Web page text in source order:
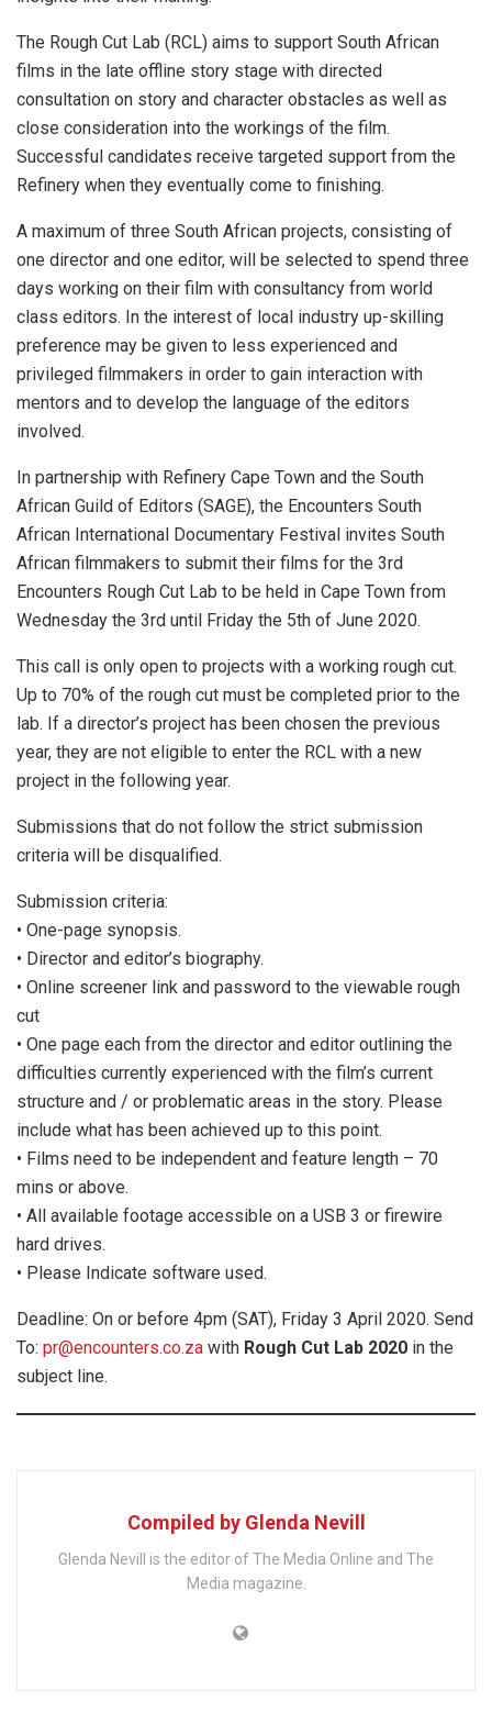
The Rough Cut Lab (RCL) aims to support South African
films in the late offline story stage with directed
consultation on story and character obstacles as well as
close consideration into the workings of the film.
Successful candidates receive targeted support from the
Refinery when they eventually come to finishing.
A maximum of three South African projects, consisting of
one director and one editor, will be selected to spend three
days working on their film with consultancy from world
class editors. In the interest of local industry up-skilling
preference may be given to less experienced and
privileged filmmakers in order to gain interaction with
mentors and to develop the language of the editors
involved.
In partnership with Refinery Cape Town and the South
African Guild of Editors (SAGE), the Encounters South
African International Documentary Festival invites South
African filmmakers to submit their films for the 3rd
Encounters Rough Cut Lab to be held in Cape Town from
Wednesday the 3rd until Friday the 5th of June 2020.
This call is only open to projects with a working rough cut.
Up to 70% of the rough cut must be completed prior to the
lab. If a director’s project has been chosen the previous
year, they are not eligible to enter the RCL with a new
project in the following year.
Submissions that do not follow the strict submission
criteria will be disqualified.
Submission criteria:
• One-page synopsis.
• Director and editor’s biography.
• Online screener link and password to the viewable rough
cut
• One page each from the director and editor outlining the
difficulties currently experienced with the film’s current
structure and / or problematic areas in the story. Please
include what has been achieved up to this point.
• Films need to be independent and feature length – 70
mins or above.
• All available footage accessible on a USB 3 or firewire
hard drives.
• Please Indicate software used.
Deadline: On or before 4pm (SAT), Friday 3 April 2020. Send
To: pr@encounters.co.za with Rough Cut Lab 2020 in the
subject line.
Compiled by Glenda Nevill
Glenda Nevill is the editor of The Media Online and The
Media magazine.